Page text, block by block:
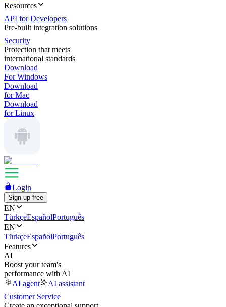
Resources
API for Developers
Pre-built integration solutions
Security
Protection that meets
international standards
Download
For Windows
Download
for Mac
Download
for Linux
Login
Sign up free
EN
TürkçeEspañolPortuguês
EN
TürkçeEspañolPortuguês
Features
AI
Boost your team's
performance with AI
AI agent
AI assistant
Customer Service